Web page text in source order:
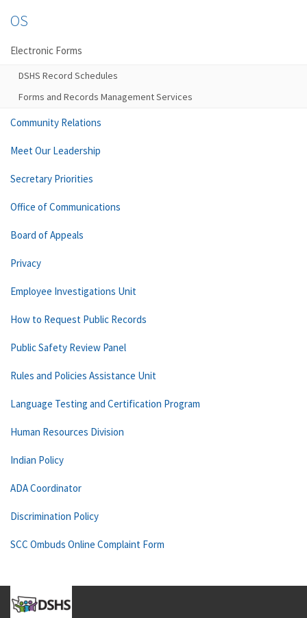
OS
Electronic Forms
DSHS Record Schedules
Forms and Records Management Services
Community Relations
Meet Our Leadership
Secretary Priorities
Office of Communications
Board of Appeals
Privacy
Employee Investigations Unit
How to Request Public Records
Public Safety Review Panel
Rules and Policies Assistance Unit
Language Testing and Certification Program
Human Resources Division
Indian Policy
ADA Coordinator
Discrimination Policy
SCC Ombuds Online Complaint Form